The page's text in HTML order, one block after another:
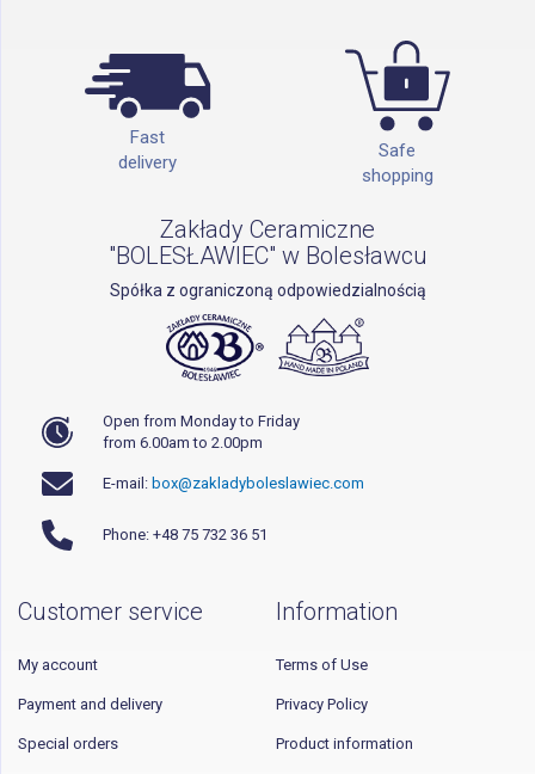
Fast
delivery
Safe
shopping
Zakłady Ceramiczne
"BOLESŁAWIEC" w Bolesławcu
Spółka z ograniczoną odpowiedzialnością
Open from Monday to Friday
from 6.00am to 2.00pm
E-mail: box@zakladyboleslawiec.com
Phone: +48 75 732 36 51
Customer service
My account
Payment and delivery
Special orders
Information
Terms of Use
Privacy Policy
Product information